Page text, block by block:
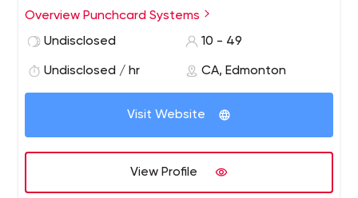
technology and software for enterprise and mid-market
solutions.
Overview Punchcard Systems
Undisclosed
10 - 49
Undisclosed / hr CA, Edmonton
Visit Website
View Profile